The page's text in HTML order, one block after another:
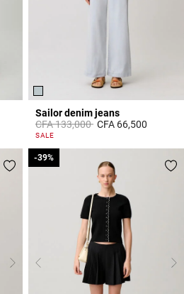
Sailor denim jeans
Price reduced from
CFA 133,000toCFA 66,500
5 out of 5 Customer Rating
SALE
-39%
-39%